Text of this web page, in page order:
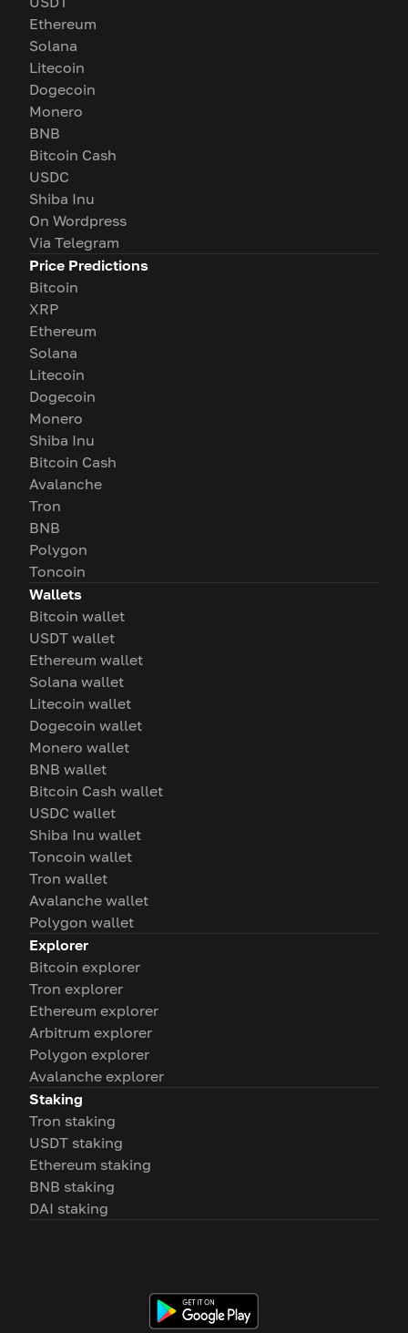
Ethereum
Solana
Litecoin
Dogecoin
Monero
BNB
Bitcoin Cash
USDC
Shiba Inu
On Wordpress
Via Telegram
Price Predictions
Bitcoin
XRP
Ethereum
Solana
Litecoin
Dogecoin
Monero
Shiba Inu
Bitcoin Cash
Avalanche
Tron
BNB
Polygon
Toncoin
Wallets
Bitcoin wallet
USDT wallet
Ethereum wallet
Solana wallet
Litecoin wallet
Dogecoin wallet
Monero wallet
BNB wallet
Bitcoin Cash wallet
USDC wallet
Shiba Inu wallet
Toncoin wallet
Tron wallet
Avalanche wallet
Polygon wallet
Explorer
Bitcoin explorer
Tron explorer
Ethereum explorer
Arbitrum explorer
Polygon explorer
Avalanche explorer
Staking
Tron staking
USDT staking
Ethereum staking
BNB staking
DAI staking